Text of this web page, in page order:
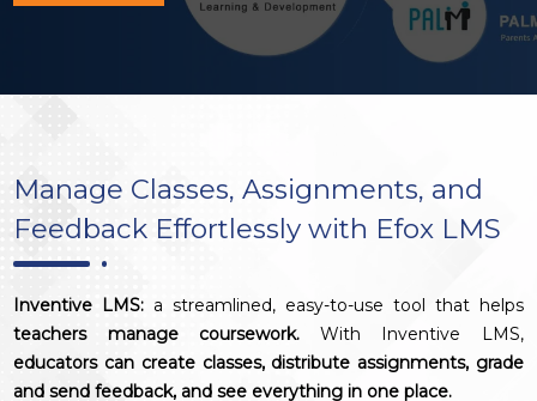
Manage Classes, Assignments, and
Feedback Effortlessly with Efox LMS
Inventive LMS: a streamlined, easy-to-use tool that helps
teachers manage coursework.With Inventive LMS,
educators can create classes, distribute assignments, grade
and send feedback, and see everything in one place.